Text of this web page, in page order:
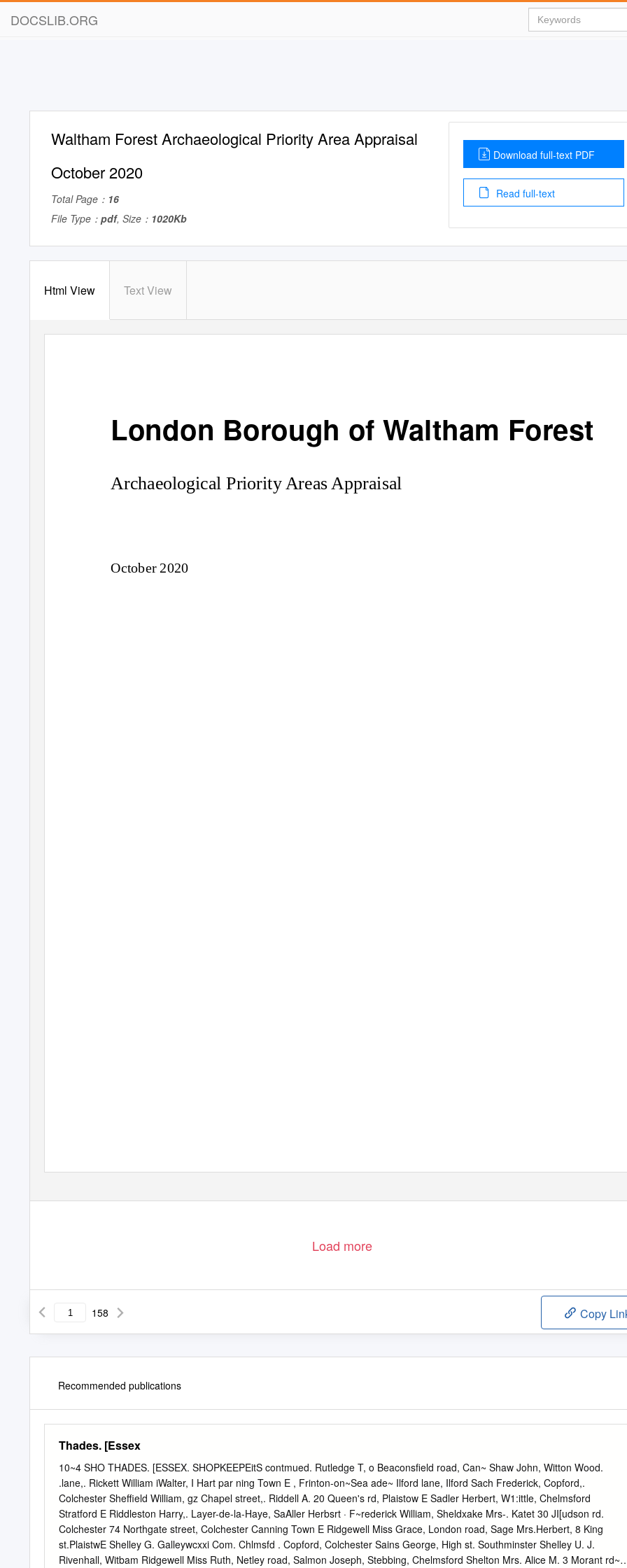
DOCSLIB.ORG
Waltham Forest Archaeological Priority Area Appraisal
October 2020
Total Page： 16
File Type： pdf, Size： 1020Kb
Download full-text PDF
Read full-text
Html View Text View
London Borough of Waltham Forest
Archaeological Priority Areas Appraisal
October 2020
Load more
158 Copy
Recommended publications
Thades. [Essex
10~4 SHO THADES. [ESSEX. SHOPKEEPEitS contmued. Rutledge T, o Beaconsfield road, Can~ Shaw John, Witton Wood.
.lane,. Rickett William iWalter, I Hart par­ ning Town E , Frinton-on~Sea ade~ Ilford lane, Ilford Sach Frederick, Copford,.
Colchester Sheffield William, gz Chapel street,. Riddell A. 20 Queen's rd, Plaistow E Sadler Herbert, W1:ittle, Chelmsford
Stratford E Riddleston Harry,. Layer-de-la-Haye, SaAller Herbsrt · F~rederick William, Sheldxake Mrs-. Katet 30 JI[udson rd.
Colchester 74 Northgate street, Colchester Canning Town E Ridgewell Miss Grace, London road, Sage Mrs.Herbert, 8 King
st.PlaistwE Shelley G. Galleywcxxi Com. Chlmsfd . Copford, Colchester Sains George, High st. Southminster Shelley U. J.
Rivenhall, Witbam Ridgewell Miss Ruth, Netley road, Salmon Joseph, Stebbing, Chelmsford Shelton Mrs. Alice M. 3 Morant rd~